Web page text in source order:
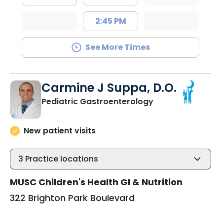
2:45 PM
See More Times
Carmine J Suppa, D.O.
Pediatric Gastroenterologyin Summerville,
New patient visits
3 Practice locations
MUSC Children's Health GI & Nutrition
322 Brighton Park Boulevard